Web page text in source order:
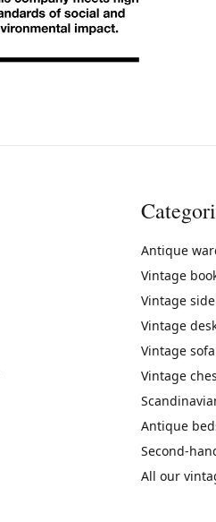
Antique
Vintage
Vintage
Vintage
Vintage sofa
Vintage
Antique
Second-
All our